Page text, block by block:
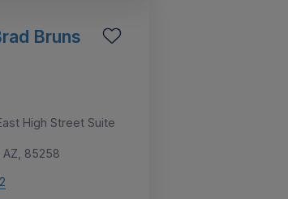
Bruns
High Street Suite
AZ, 85258